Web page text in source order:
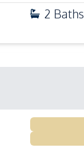
2 Baths